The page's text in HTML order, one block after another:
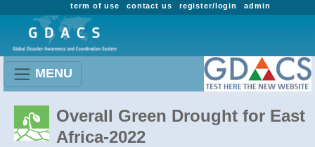
admin
register/login
contact us
term of use
MENU
Overall Green Drought for East
Africa-2022